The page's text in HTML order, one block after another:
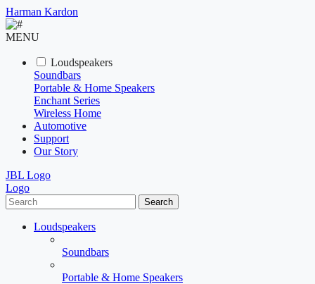
Harman Kardon
MENU
Loudspeakers
Soundbars
Portable & Home Speakers
Enchant Series
Wireless Home
Automotive
Support
Our Story
JBL Logo
Logo
Search
Loudspeakers
Soundbars
Portable & Home Speakers